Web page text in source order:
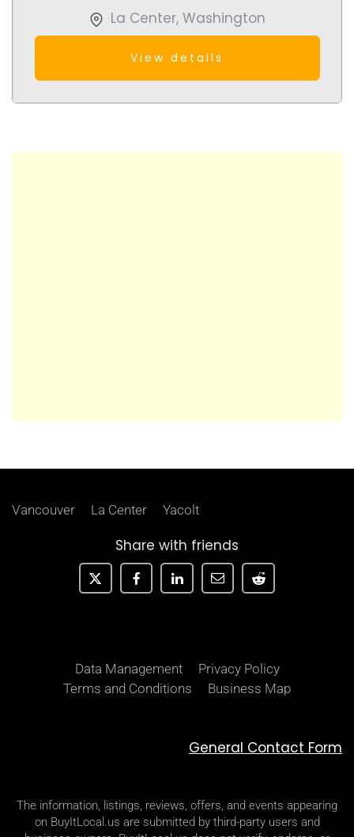
La Center, Washington
View details
Vancouver La Center Yacolt
Share with friends
Data Management
Privacy Policy
Terms and Conditions
Business Map
General Contact Form
The information, listings, reviews, offers, and events appearing
on BuyItLocal.us are submitted by third-party users and